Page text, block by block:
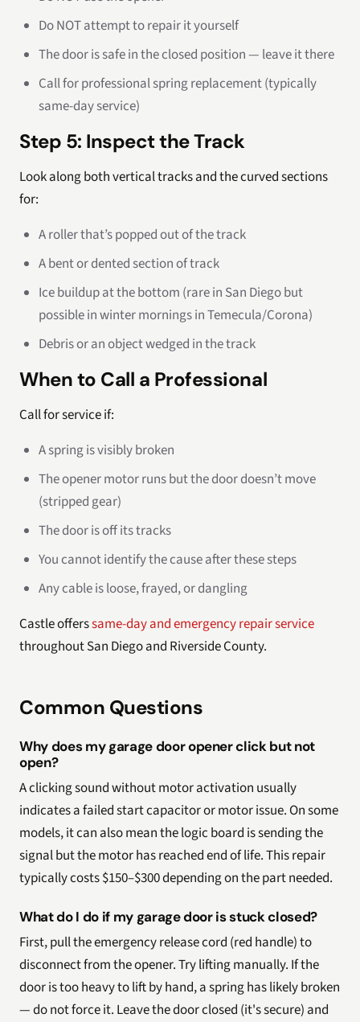
Do NOT attempt to repair it yourself
The door is safe in the closed position — leave it there
Call for professional spring replacement (typically
same-day service)
Step 5: Inspect the Track
Look along both vertical tracks and the curved sections
for:
A roller that’s popped out of the track
A bent or dented section of track
Ice buildup at the bottom (rare in San Diego but
possible in winter mornings in Temecula/Corona)
Debris or an object wedged in the track
When to Call a Professional
Call for service if:
A spring is visibly broken
The opener motor runs but the door doesn’t move
(stripped gear)
The door is off its tracks
You cannot identify the cause after these steps
Any cable is loose, frayed, or dangling
Castle offerssame-day and emergency repair service
throughout San Diego and Riverside County.
Common Questions
Why does my garage door opener click but not
open?
A clicking sound without motor activation usually
indicates a failed start capacitor or motor issue. On some
models, it can also mean the logic board is sending the
signal but the motor has reached end of life. This repair
typically costs $150–$300 depending on the part needed.
What do I do if my garage door is stuck closed?
First, pull the emergency release cord (red handle) to
disconnect from the opener. Try lifting manually. If the
door is too heavy to lift by hand, a spring has likely broken
— do not force it. Leave the door closed (it's secure) and